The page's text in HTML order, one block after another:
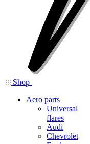
Shop
Aero parts
Universal
flares
Audi
Chevrolet